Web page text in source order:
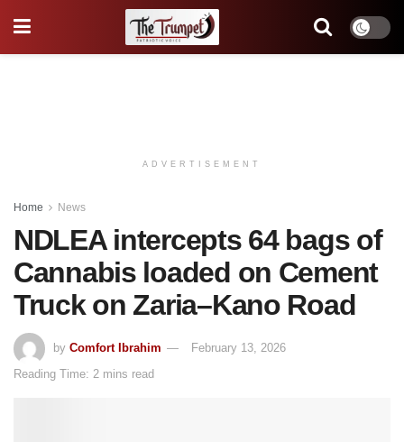
ADVERTISEMENT
Home News
NDLEA intercepts 64 bags of
Cannabis loaded on Cement
Truck on Zaria–Kano Road
by Comfort Ibrahim
February 13, 2026
Reading Time: 2 mins read